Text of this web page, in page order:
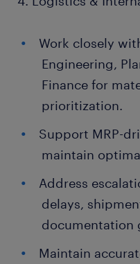
Work closely
Engineering,
Finance for
prioritization.
Support MRP-
maintain
Address
delays,
documentation
Maintain